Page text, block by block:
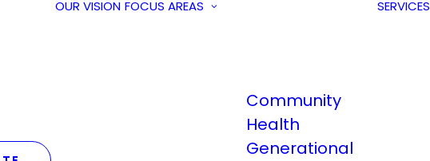
OUR VISION FOCUS AREAS
Community
Health
Generational
SERVICES